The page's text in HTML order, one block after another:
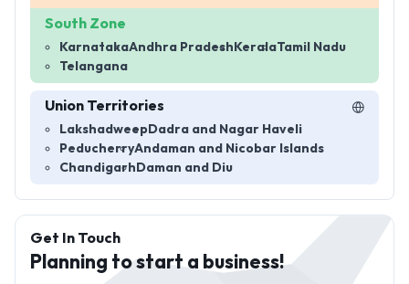
South Zone
KarnatakaAndhra Pradesh KeralaTamil Nadu
Telangana
Union Territories
Lakshadweep Dadra and Nagar Haveli
PeducherryAndaman and Nicobar Islands
Chandigarh Daman and Diu
Get In Touch
Planning to start a business!